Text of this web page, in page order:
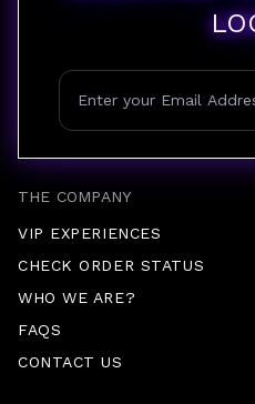
THE COMPANY
VIP EXPERIENCES
CHECK ORDER STATUS
WHO WE ARE?
FAQS
CONTACT US